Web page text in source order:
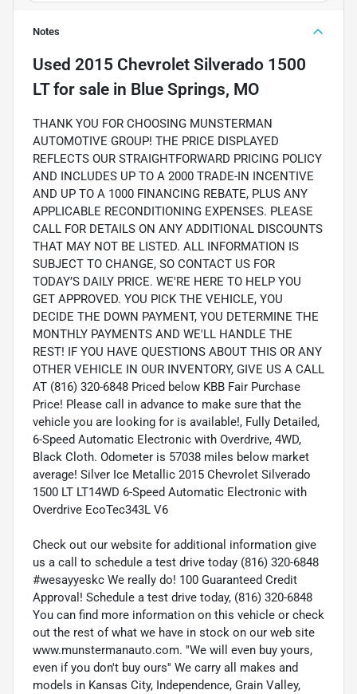
Notes
Used 2015 Chevrolet Silverado 1500
LTfor sale in Blue Springs, MO
THANK YOU FOR CHOOSING MUNSTERMAN
AUTOMOTIVE GROUP! THE PRICE DISPLAYED
REFLECTS OUR STRAIGHTFORWARD PRICING POLICY
AND INCLUDES UP TO A 2000 TRADE-IN INCENTIVE
AND UP TO A 1000 FINANCING REBATE, PLUS ANY
APPLICABLE RECONDITIONING EXPENSES. PLEASE
CALL FOR DETAILS ON ANY ADDITIONAL DISCOUNTS
THAT MAY NOT BE LISTED. ALL INFORMATION IS
SUBJECT TO CHANGE, SO CONTACT US FOR
TODAY’S DAILY PRICE. WE'RE HERE TO HELP YOU
GET APPROVED. YOU PICK THE VEHICLE, YOU
DECIDE THE DOWN PAYMENT, YOU DETERMINE THE
MONTHLY PAYMENTS AND WE'LL HANDLE THE
REST! IF YOU HAVE QUESTIONS ABOUT THIS OR ANY
OTHER VEHICLE IN OUR INVENTORY, GIVE US A CALL
AT (816) 320-6848 Priced below KBB Fair Purchase
Price! Please call in advance to make sure that the
vehicle you are looking for is available!, Fully Detailed,
6-Speed Automatic Electronic with Overdrive, 4WD,
Black Cloth. Odometer is 57038 miles below market
average! Silver Ice Metallic 2015 Chevrolet Silverado
1500 LT LT14WD 6-Speed Automatic Electronic with
Overdrive EcoTec343L V6
Check out our website for additional information give
us a call to schedule a test drive today (816) 320-6848
#wesayyeskc We really do! 100 Guaranteed Credit
Approval! Schedule a test drive today, (816) 320-6848
You can find more information on this vehicle or check
out the rest of what we have in stock on our web site
www.munstermanauto.com. ''We will even buy yours,
even if you don't buy ours'' We carry all makes and
models in Kansas City, Independence, Grain Valley,